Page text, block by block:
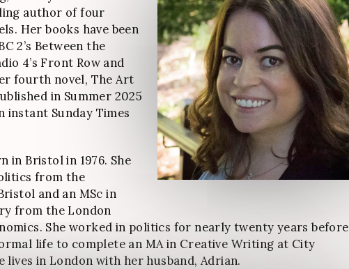
author of four
Her books have been
2’s Between the
4’s Front Row and
fourth novel, The Art
in Summer 2025
instant Sunday Times
in Bristol in 1976. She
from the
and an MSc in
from the London
She worked in politics for nearly twenty years before
life to complete an MA in Creative Writing at City
lives in London with her husband, Adrian.